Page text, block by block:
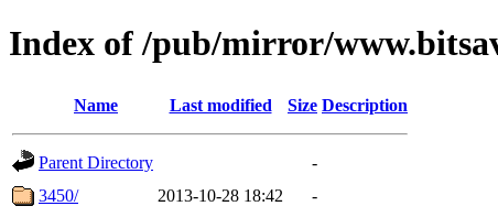
Index of /pub/mirror/
Name Last modified Size Description
Parent Directory
-
3450/
2013-10-28 18:42
-